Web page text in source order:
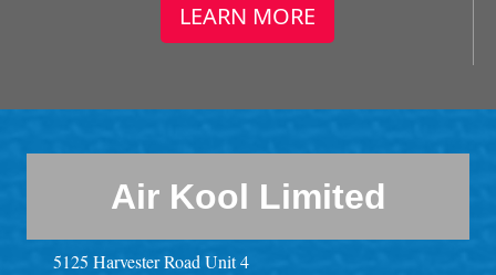
LEARN MORE
Air Kool Limited
5125 Harvester Road Unit 4